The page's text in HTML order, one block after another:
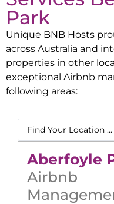
Park
Unique BNB Hosts
across Australia and
properties in other
exceptional Airbnb
following areas:
Aberfoyle
Airbnb